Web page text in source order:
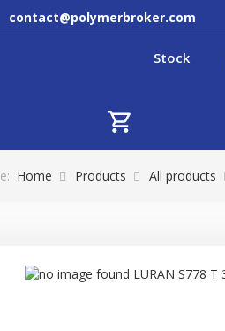
contact@polymerbroker.com
Stock
Home Products All products